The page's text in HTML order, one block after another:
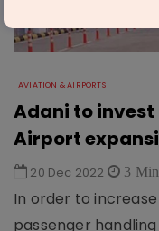
AVIATION & AIRPORTS
Adani to invest
Airport
20 Dec 2022 3
In order to
passenger